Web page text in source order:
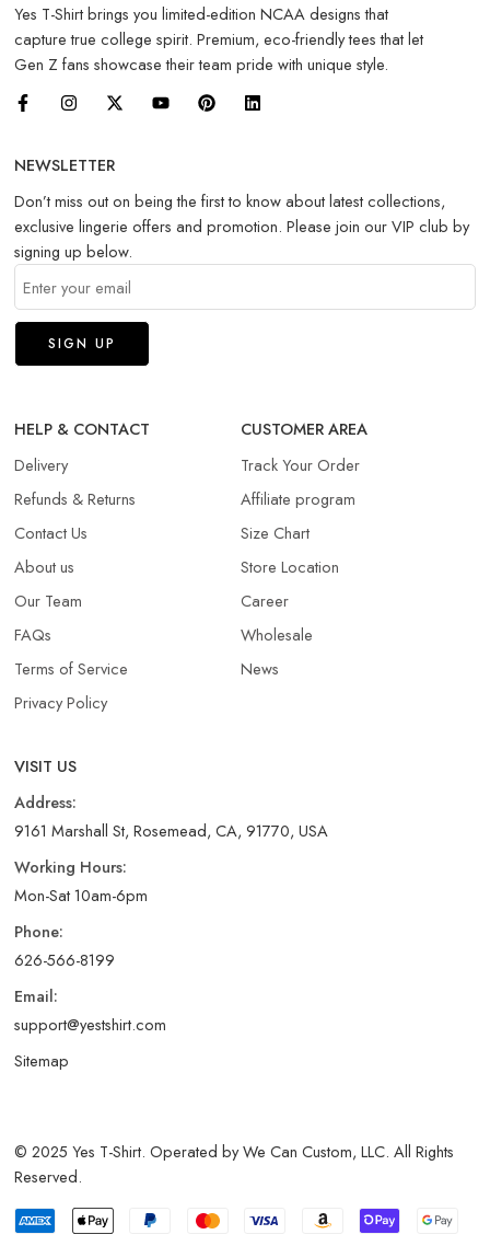
Yes T-Shirt brings you limited-edition NCAA designs that
capture true college spirit. Premium, eco-friendly tees that let
Gen Z fans showcase their team pride with unique style.
NEWSLETTER
Don’t miss out on being the first to know about latest collections,
exclusive lingerie offers and promotion. Please join our VIP club by
signing up below.
HELP & CONTACT
Delivery
Refunds & Returns​
Contact Us
About us
Our Team
FAQs
Terms of Service
Privacy Policy
CUSTOMER AREA
Track Your Order
Affiliate program
Size Chart
Store Location
Career
Wholesale
News
VISIT US
Address:
9161 Marshall St, Rosemead, CA, 91770, USA
Working Hours:
Mon-Sat 10am-6pm
Phone:
626-566-8199
Email:
support@yestshirt.com
Sitemap
© 2025 Yes T-Shirt. Operated by We Can Custom, LLC. All Rights
Reserved.